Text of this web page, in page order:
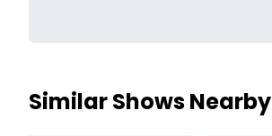
Similar Shows Nearby